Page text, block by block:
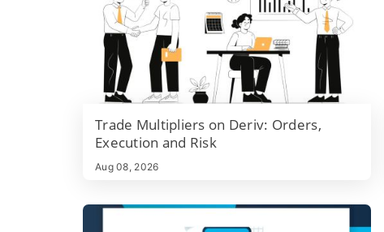
Trade Multipliers on Deriv: Orders,
Execution and Risk
Aug 08, 2026